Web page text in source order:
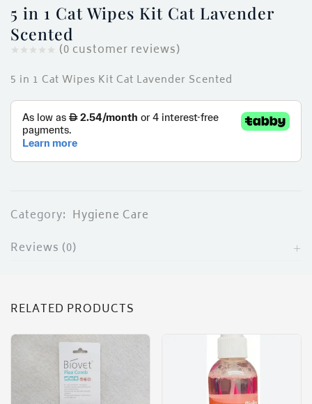
5 in 1 Cat Wipes Kit Cat Lavender
Scented
(0 customer reviews)
5 in 1 Cat Wipes Kit Cat Lavender Scented
Category: Hygiene Care
Reviews (0)
RELATED PRODUCTS